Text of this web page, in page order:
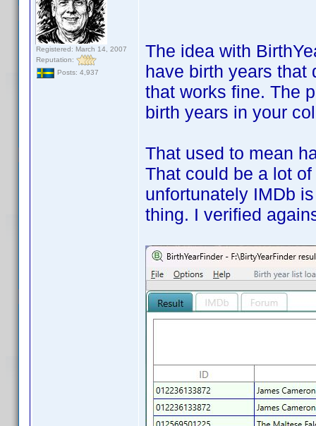
Registered: March 14, 2007
Reputation:
Posts: 4,937
The idea with
have birth years that
that works fine. The
birth years in your
That used to mean
That could be a lot
unfortunately IMDb
thing. I verified